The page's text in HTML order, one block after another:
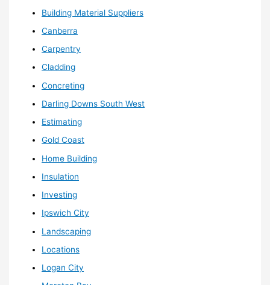
Building Material Suppliers
Canberra
Carpentry
Cladding
Concreting
Darling Downs South West
Estimating
Gold Coast
Home Building
Insulation
Investing
Ipswich City
Landscaping
Locations
Logan City